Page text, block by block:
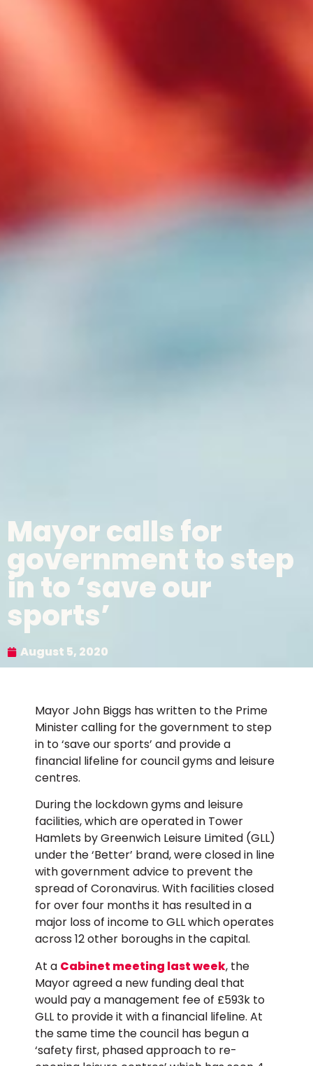
Mayor calls for
government to step
in to ‘save our
sports’
August 5, 2020
Mayor John Biggs has written to the Prime
Minister calling for the government to step
in to ‘save our sports’ and provide a
financial lifeline for council gyms and leisure
centres.
During the lockdown gyms and leisure
facilities, which are operated in Tower
Hamlets by Greenwich Leisure Limited (GLL)
under the ‘Better’ brand, were closed in line
with government advice to prevent the
spread of Coronavirus. With facilities closed
for over four months it has resulted in a
major loss of income to GLL which operates
across 12 other boroughs in the capital.
At a Cabinet meeting last week, the
Mayor agreed a new funding deal that
would pay a management fee of £593k to
GLL to provide it with a financial lifeline. At
the same time the council has begun a
‘safety first, phased approach to re-